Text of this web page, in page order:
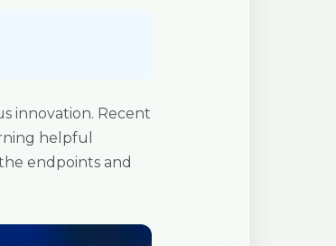
innovation. Recent
helpful
endpoints and